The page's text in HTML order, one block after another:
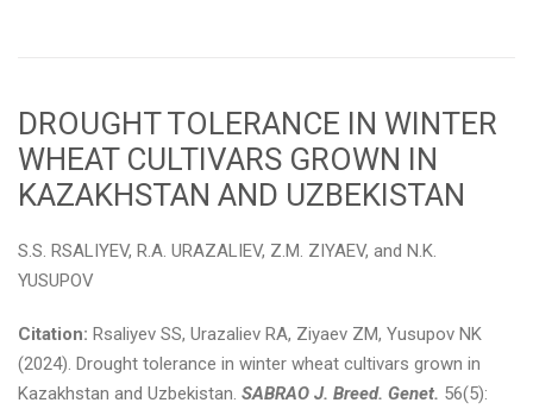
DROUGHT TOLERANCE IN WINTER
WHEAT CULTIVARS GROWN IN
KAZAKHSTAN AND UZBEKISTAN
S.S. RSALIYEV, R.A. URAZALIEV, Z.M. ZIYAEV, and N.K.
YUSUPOV
Citation: Rsaliyev SS, Urazaliev RA, Ziyaev ZM, Yusupov NK
(2024). Drought tolerance in winter wheat cultivars grown in
Kazakhstan and Uzbekistan. SABRAO J. Breed. Genet. 56(5):